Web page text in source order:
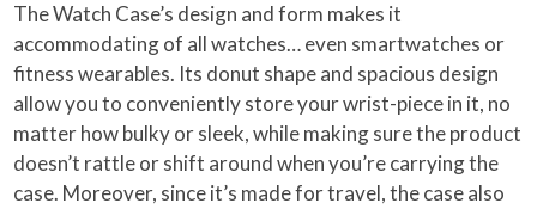
The Watch Case’s design and form makes it
accommodating of all watches… even smartwatches or
fitness wearables. Its donut shape and spacious design
allow you to conveniently store your wrist-piece in it, no
matter how bulky or sleek, while making sure the product
doesn’t rattle or shift around when you’re carrying the
case. Moreover, since it’s made for travel, the case also